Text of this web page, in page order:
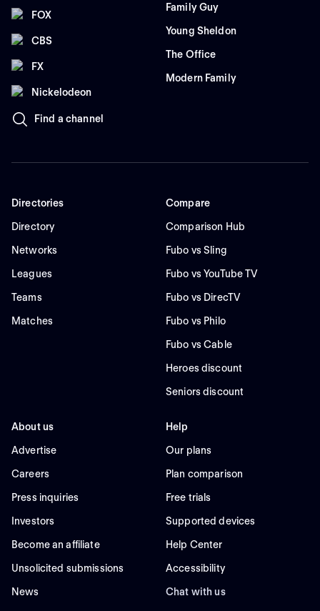
FOX
CBS
FX
Nickelodeon
Find a channel
Family Guy
Young Sheldon
The Office
Modern Family
Directories
Directory
Networks
Leagues
Teams
Matches
Compare
Comparison Hub
Fubo vs Sling
Fubo vs YouTube TV
Fubo vs DirecTV
Fubo vs Philo
Fubo vs Cable
Heroes discount
Seniors discount
About us
Advertise
Careers
Press inquiries
Investors
Become an affiliate
Unsolicited submissions
News
Help
Our plans
Plan comparison
Free trials
Supported devices
Help Center
Accessibility
Chat with us